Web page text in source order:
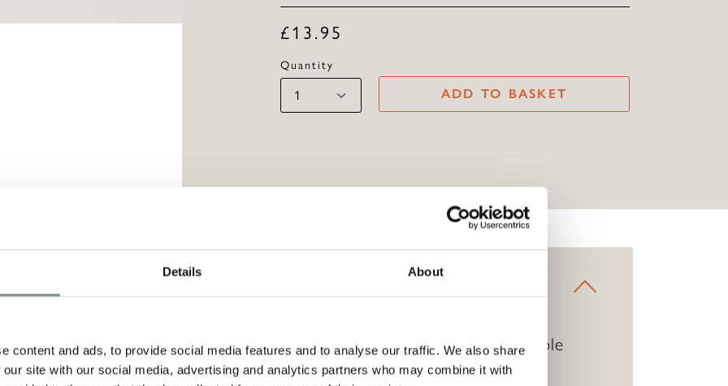
Details About
content and ads, to provide social media features and to analyse our traffic. We also share
site with our social media, advertising and analytics partners who may combine it with
£13.95
Quantity
ADD TO BASKET
and practicality, this Bone china mug has a delicate yet durable
leaves print and a beautiful gold-trim. Available in pink or green.